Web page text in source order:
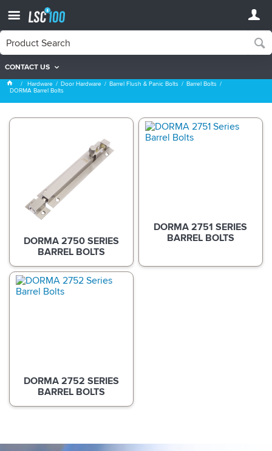
CONTACT US
DORMA Barrel Bolts
Hardware Door Hardware Barrel Flush & Panic Bolts Barrel Bolts
DORMA Barrel Bolts
DORMA 2750 SERIES
BARREL BOLTS
DORMA 2751 SERIES
BARREL BOLTS
DORMA 2752 SERIES
BARREL BOLTS